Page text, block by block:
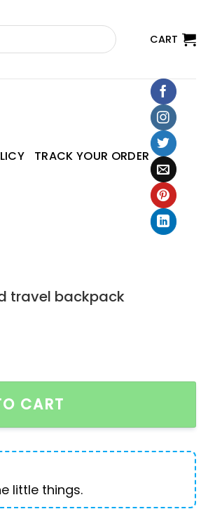
CART
TRACK YOUR ORDER
travel backpack
quantity
CART
little things.